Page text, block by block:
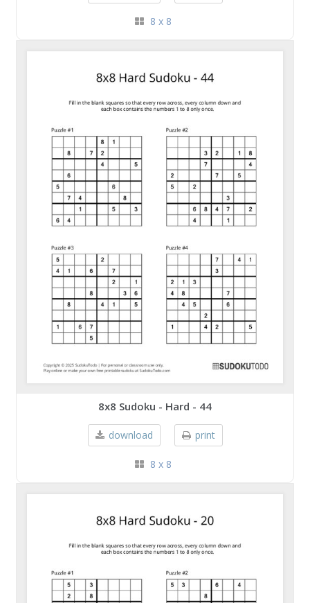
8 x 8
8x8 Sudoku - Hard - 44
download print
8 x 8